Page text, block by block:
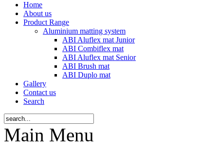
Home
About us
Product Range
Aluminium matting system
ABI Aluflex mat Junior
ABI Combiflex mat
ABI Aluflex mat Senior
ABI Brush mat
ABI Duplo mat
Gallery
Contact us
Search
Main Menu